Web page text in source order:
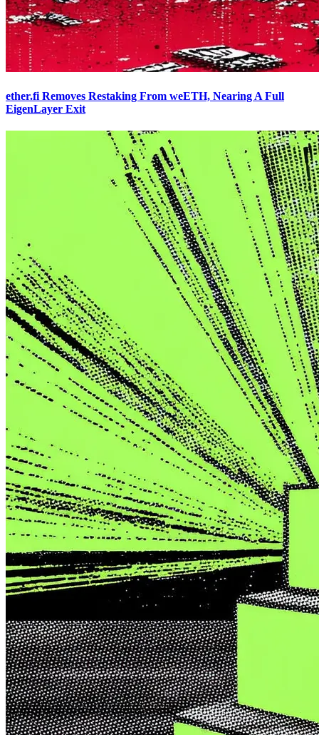
ether.fi Removes Restaking From weETH, Nearing A Full
EigenLayer Exit